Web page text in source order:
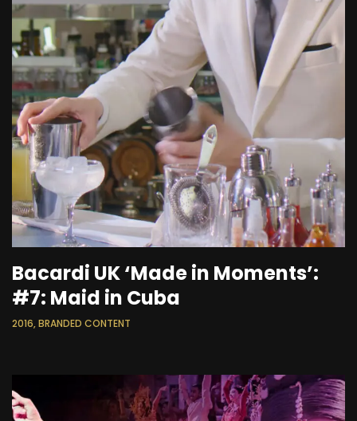
Bacardi UK ‘Made in Moments’:
#7: Maid in Cuba
2016, BRANDED CONTENT